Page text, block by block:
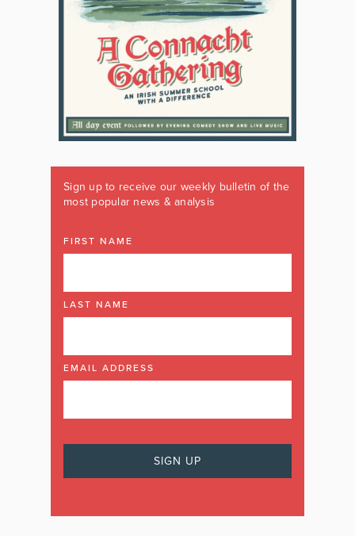
Sign up to receive our weekly bulletin of the
most popular news & analysis
FIRST NAME
LAST NAME
EMAIL ADDRESS